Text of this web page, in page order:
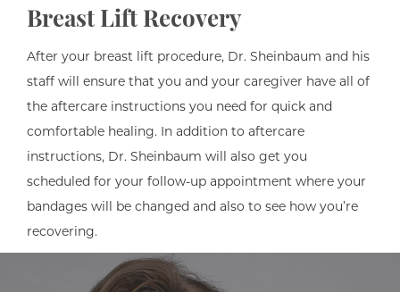
Breast Lift Recovery
After your breast lift procedure, Dr. Sheinbaum and his
staff will ensure that you and your caregiver have all of
the aftercare instructions you need for quick and
comfortable healing. In addition to aftercare
instructions, Dr. Sheinbaum will also get you
scheduled for your follow-up appointment where your
bandages will be changed and also to see how you’re
recovering.